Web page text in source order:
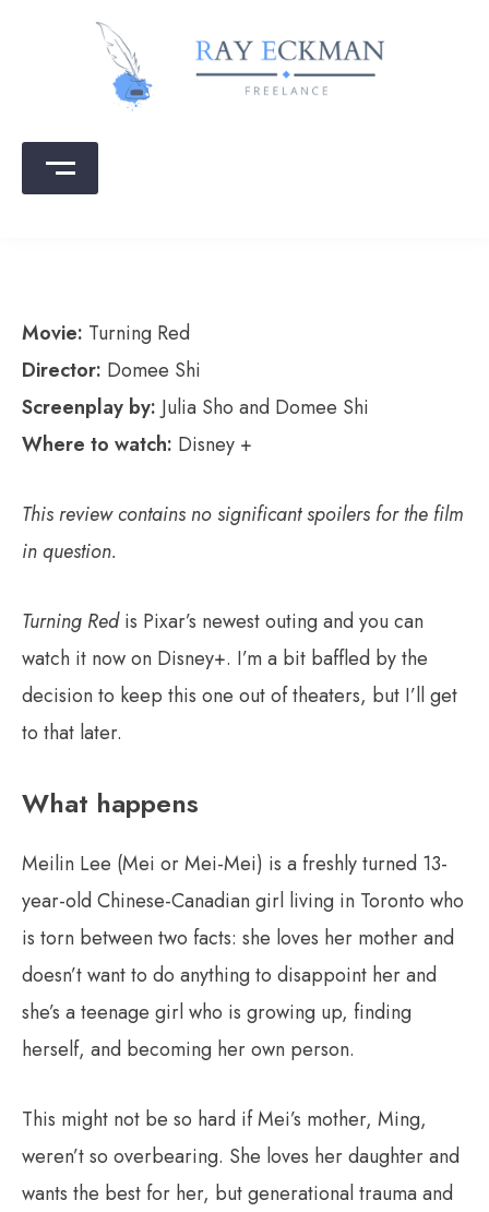
Movie: Turning Red
Director: Domee Shi
Screenplay by: Julia Sho and Domee Shi
Where to watch: Disney +
This review contains no significant spoilers for the film
in question.
Turning Redis Pixar’s newest outing and you can
watch it now on Disney+. I’m a bit baffled by the
decision to keep this one out of theaters, but I’ll get
to that later.
What happens
Meilin Lee (Mei or Mei-Mei) is a freshly turned 13-
year-old Chinese-Canadian girl living in Toronto who
is torn between two facts: she loves her mother and
doesn’t want to do anything to disappoint her and
she’s a teenage girl who is growing up, finding
herself, and becoming her own person.
This might not be so hard if Mei’s mother, Ming,
weren’t so overbearing. She loves her daughter and
wants the best for her, but generational trauma and